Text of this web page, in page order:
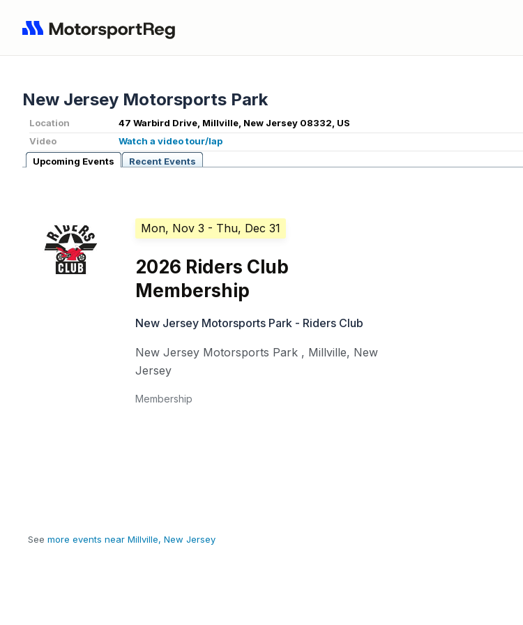
New Jersey Motorsports Park
Location
47 Warbird Drive, Millville, New Jersey 08332, US
Video
Watch a video tour/lap
Upcoming Events
Recent Events
Mon, Nov 3 - Thu, Dec 31
2026 Riders Club
Membership
New Jersey Motorsports Park - Riders Club
New Jersey Motorsports Park , Millville, New
Jersey
Membership
See more events near Millville, New Jersey